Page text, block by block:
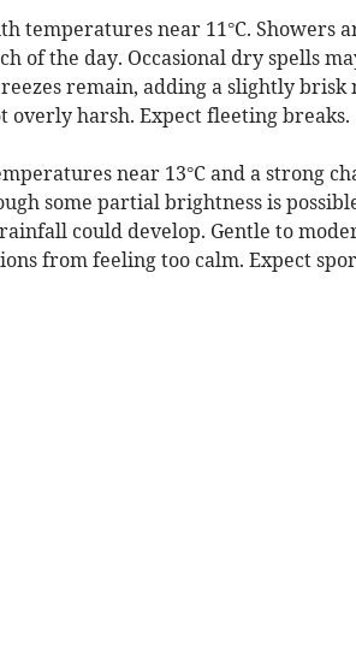
temperatures near 11°C. Showers
of the day. Occasional dry spells
remain, adding a slightly brisk
overly harsh. Expect fleeting breaks.
near 13°C and a strong
some partial brightness is
could develop. Gentle to
from feeling too calm. Expect